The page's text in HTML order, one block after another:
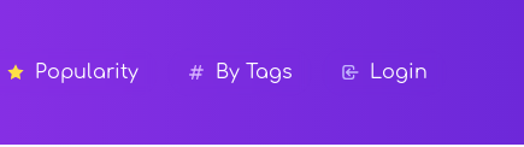
Popularity By Tags Login